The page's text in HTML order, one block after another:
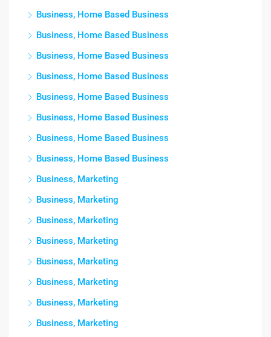
Business, Home Based Business
Business, Home Based Business
Business, Home Based Business
Business, Home Based Business
Business, Home Based Business
Business, Home Based Business
Business, Home Based Business
Business, Home Based Business
Business, Marketing
Business, Marketing
Business, Marketing
Business, Marketing
Business, Marketing
Business, Marketing
Business, Marketing
Business, Marketing